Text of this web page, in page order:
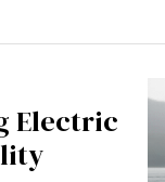
Electric